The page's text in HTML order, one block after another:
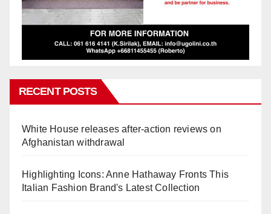
RECENT POSTS
White House releases after-action reviews on
Afghanistan withdrawal
Highlighting Icons: Anne Hathaway Fronts This
Italian Fashion Brand's Latest Collection